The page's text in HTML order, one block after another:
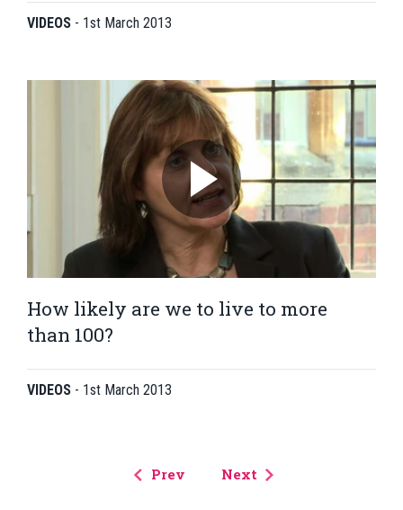
VIDEOS - 1st March 2013
How likely are we to live to more
than 100?
VIDEOS - 1st March 2013
Prev Next